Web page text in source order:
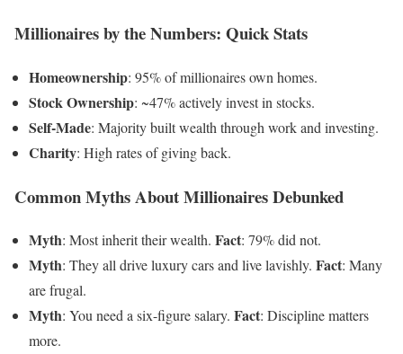
Millionaires by the Numbers: Quick Stats
Homeownership: 95% of millionaires own homes.
Stock Ownership: ~47% actively invest in stocks.
Self-Made: Majority built wealth through work and investing.
Charity: High rates of giving back.
Common Myths About Millionaires Debunked
Myth: Most inherit their wealth. Fact: 79% did not.
Myth: They all drive luxury cars and live lavishly. Fact: Many
are frugal.
Myth: You need a six-figure salary. Fact: Discipline matters
more.